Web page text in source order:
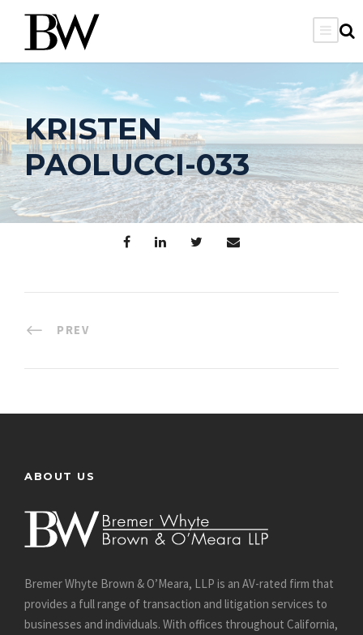
KRISTEN
PAOLUCCI-033
PREV
ABOUT US
Bremer Whyte Brown & O’Meara, LLP is an AV-rated firm that
provides a full range of transaction and litigation services to
businesses and individuals. With offices throughout California,